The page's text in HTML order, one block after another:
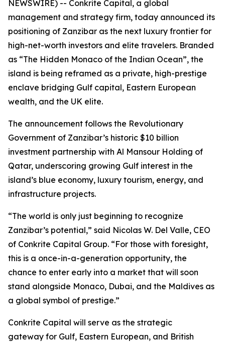
NEWSWIRE) -- Conkrite Capital, a global
management and strategy firm, today announced its
positioning of Zanzibar as the next luxury frontier for
high-net-worth investors and elite travelers. Branded
as “The Hidden Monaco of the Indian Ocean”, the
island is being reframed as a private, high-prestige
enclave bridging Gulf capital, Eastern European
wealth, and the UK elite.
The announcement follows the Revolutionary
Government of Zanzibar’s historic $10 billion
investment partnership with Al Mansour Holding of
Qatar, underscoring growing Gulf interest in the
island’s blue economy, luxury tourism, energy, and
infrastructure projects.
“The world is only just beginning to recognize
Zanzibar’s potential,” said Nicolas W. Del Valle, CEO
of Conkrite Capital Group. “For those with foresight,
this is a once-in-a-generation opportunity, the
chance to enter early into a market that will soon
stand alongside Monaco, Dubai, and the Maldives as
a global symbol of prestige.”
Conkrite Capital will serve as the strategic
gateway for Gulf, Eastern European, and British